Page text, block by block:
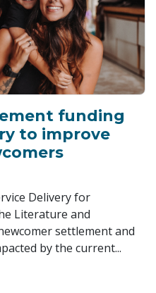
funding
to improve
Delivery for
Literature and
settlement and
by the current...